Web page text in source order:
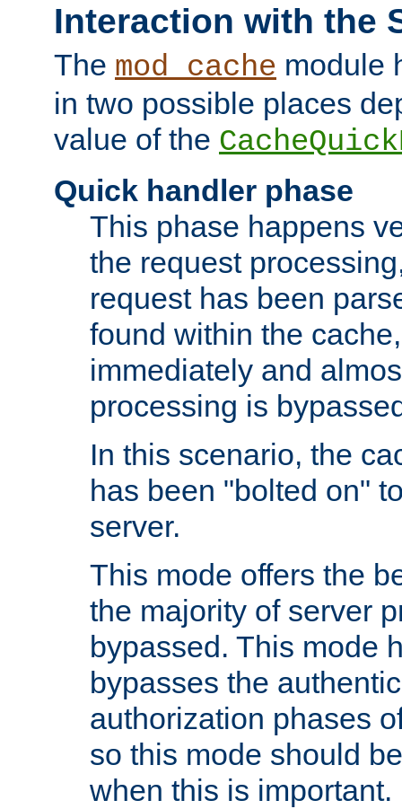
Interaction with the
The mod_cache module
in two possible places
value of the
Quick handler phase
This phase happens
the request
request has been
found within the
immediately and
processing is
In this scenario, the
has been "bolted on"
server.
This mode offers the
the majority of server
bypassed. This mode
bypasses the
authorization phases
so this mode should
when this is important.